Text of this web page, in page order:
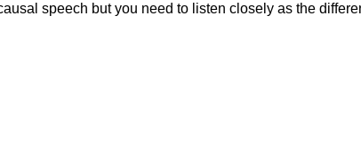
speech but you need to listen closely as the